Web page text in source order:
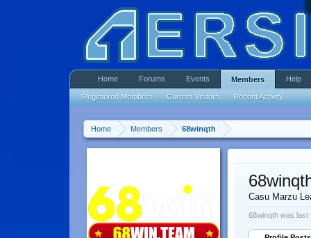
Home Members 68winqth
Casu Marzu
68winqth was last
Home Forums Events Members
Registered Members Current Visitors Recent Activity
Help